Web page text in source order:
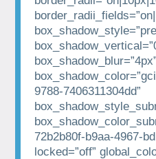
box_shadow_blur=”4px”
9788-7406311304dd”
72b2b80f-b9aa-4967-
locked=”off”